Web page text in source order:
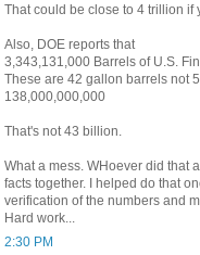
That could be close to 4 trillion if
Also, DOE reports that
3,343,131,000 Barrels of U.S.
These are 42 gallon barrels not
138,000,000,000
That's not 43 billion.
What a mess. WHoever did that
facts together. I helped do that
verification of the numbers and
Hard work...
2:30 PM